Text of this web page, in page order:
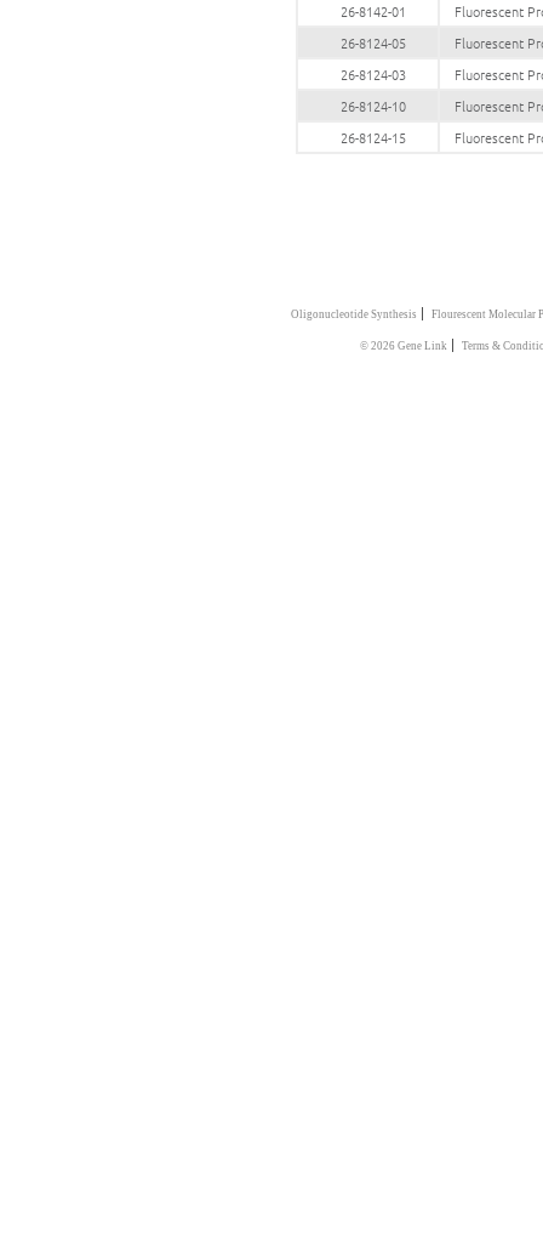
26-8142-01
Fluorescent
26-8124-05
Fluorescent
26-8124-03
Fluorescent
26-8124-10
Fluorescent
26-8124-15
Fluorescent
Oligonucleotide Synthesis | Flourescent Molecular
© 2026 Gene Link | Terms &